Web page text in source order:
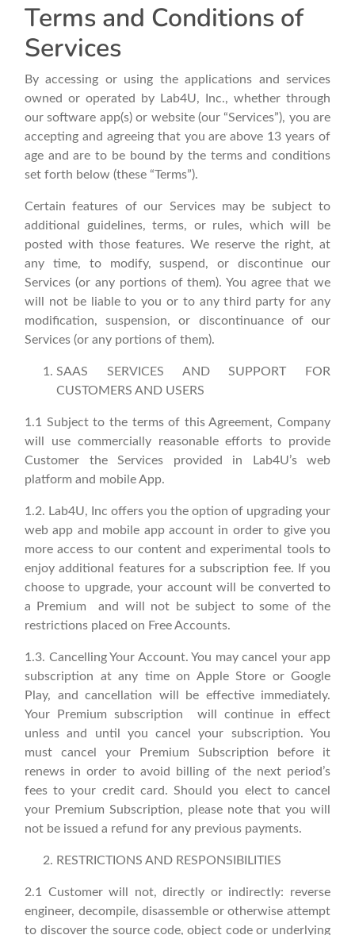
Terms and Conditions of
Services
By accessing or using the applications and services
owned or operated by Lab4U, Inc., whether through
our software app(s) or website (our “Services”), you are
accepting and agreeing that you are above 13 years of
age and are to be bound by the terms and conditions
set forth below (these “Terms”).
Certain features of our Services may be subject to
additional guidelines, terms, or rules, which will be
posted with those features. We reserve the right, at
any time, to modify, suspend, or discontinue our
Services (or any portions of them). You agree that we
will not be liable to you or to any third party for any
modification, suspension, or discontinuance of our
Services (or any portions of them).
SAAS SERVICES AND SUPPORT FOR
CUSTOMERS AND USERS
1.1 Subject to the terms of this Agreement, Company
will use commercially reasonable efforts to provide
Customer the Services provided in Lab4U’s web
platform and mobile App.
1.2. Lab4U, Inc offers you the option of upgrading your
web app and mobile app account in order to give you
more access to our content and experimental tools to
enjoy additional features for a subscription fee. If you
choose to upgrade, your account will be converted to
a Premium and will not be subject to some of the
restrictions placed on Free Accounts.
1.3. Cancelling Your Account. You may cancel your app
subscription at any time on Apple Store or Google
Play, and cancellation will be effective immediately.
Your Premium subscription will continue in effect
unless and until you cancel your subscription. You
must cancel your Premium Subscription before it
renews in order to avoid billing of the next period’s
fees to your credit card. Should you elect to cancel
your Premium Subscription, please note that you will
not be issued a refund for any previous payments.
RESTRICTIONS AND RESPONSIBILITIES
2.1 Customer will not, directly or indirectly: reverse
engineer, decompile, disassemble or otherwise attempt
to discover the source code, object code or underlying